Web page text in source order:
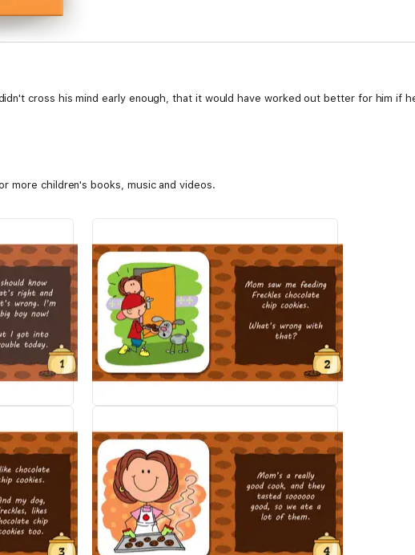
cross his mind early enough, that it would have worked out better for him if
more children's books, music and videos.